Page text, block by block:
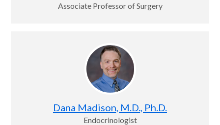
Associate Professor of Surgery
Dana Madison, M.D., Ph.D.
Endocrinologist